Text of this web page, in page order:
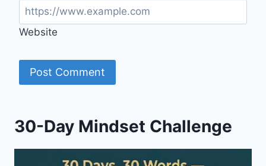
Website
30-Day Mindset Challenge